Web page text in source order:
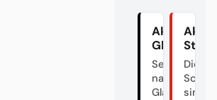
Akte
Gladbach
Sehnsucht
nach altem
Glanz
Akte
Die
sind